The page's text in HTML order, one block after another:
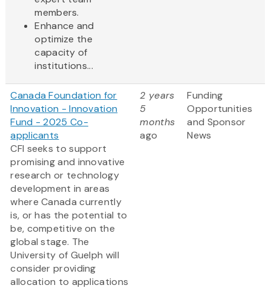
members.
Enhance and
optimize the
capacity of
institutions...
Canada Foundation for
Innovation - Innovation
Fund - 2025 Co-
applicants
CFI seeks to support
promising and innovative
research or technology
development in areas
where Canada currently
is, or has the potential to
be, competitive on the
global stage. The
University of Guelph will
consider providing
allocation to applications
2 years
5
months
ago
Funding
Opportunities
and Sponsor
News